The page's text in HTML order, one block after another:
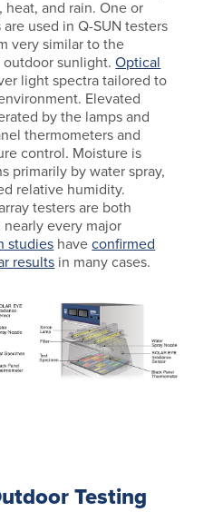
and rain. One or
used in Q-SUN testers
very similar to the
outdoor sunlight.Optical
light spectra tailored to
Elevated
by the lamps and
thermometers and
control. Moisture is
primarily by water spray,
relative humidity.
testers are both
every major
studies haveconfirmed
results in many cases.
Testing